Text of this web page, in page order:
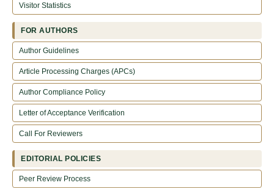
Visitor Statistics
FOR AUTHORS
Author Guidelines
Article Processing Charges (APCs)
Author Compliance Policy
Letter of Acceptance Verification
Call For Reviewers
EDITORIAL POLICIES
Peer Review Process